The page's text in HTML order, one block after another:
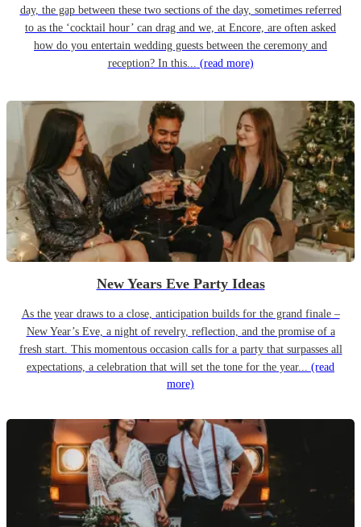
day, the gap between these two sections of the day, sometimes referred
to as the ‘cocktail hour’ can drag and we, at Encore, are often asked
how do you entertain wedding guests between the ceremony and
reception? In this... (read more)
New Years Eve Party Ideas
As the year draws to a close, anticipation builds for the grand finale –
New Year’s Eve, a night of revelry, reflection, and the promise of a
fresh start. This momentous occasion calls for a party that surpasses all
expectations, a celebration that will set the tone for the year... (read
more)